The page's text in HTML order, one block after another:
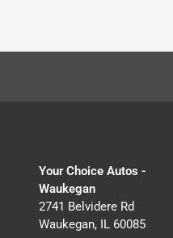
Your Choice Autos -
Waukegan
2741 Belvidere Rd
Waukegan, IL 60085